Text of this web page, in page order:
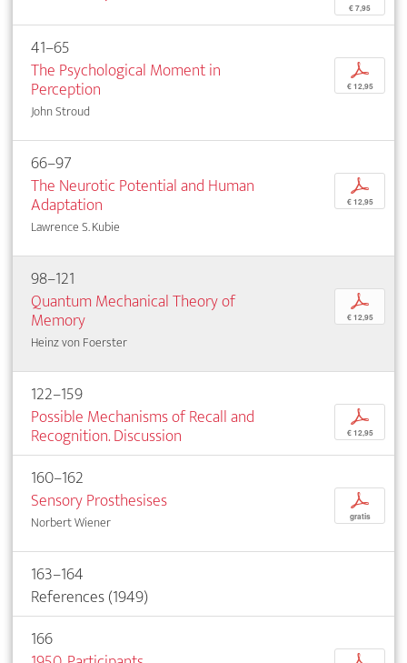
€ 7,95
41–65
The Psychological Moment in
Perception
John Stroud
p
€ 12,95
66–97
The Neurotic Potential and Human
Adaptation
Lawrence S. Kubie
p
€ 12,95
98–121
Quantum Mechanical Theory of
Memory
Heinz von Foerster
p
€ 12,95
122–159
Possible Mechanisms of Recall and
Recognition. Discussion
p
€ 12,95
160–162
Sensory Prosthesises
Norbert Wiener
p
gratis
163–164
References (1949)
166